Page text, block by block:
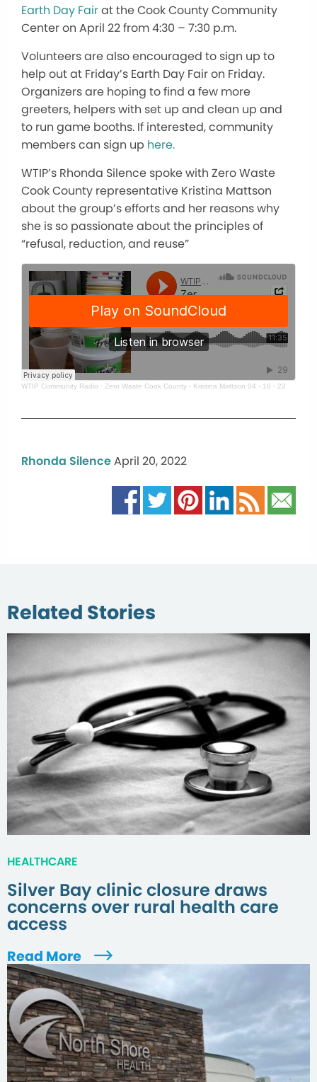
Earth Day Fairat the Cook County Community
Center on April 22 from 4:30 – 7:30 p.m.
Volunteers are also encouraged to sign up to
help out at Friday’s Earth Day Fair on Friday.
Organizers are hoping to find a few more
greeters, helpers with set up and clean up and
to run game booths. If interested, community
members can sign up here.
WTIP’s Rhonda Silence spoke with Zero Waste
Cook County representative Kristina Mattson
about the group’s efforts and her reasons why
she is so passionate about the principles of
“refusal, reduction, and reuse”
WTIP Community Radio · Zero Waste Cook County - Kristina Mattson 04 - 18 - 22
Rhonda SilenceApril 20, 2022
Related Stories
HEALTHCARE
Silver Bay clinic closure draws
concerns over rural health care
access
Read More